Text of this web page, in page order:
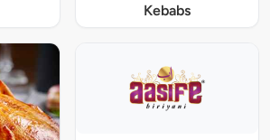
Kebabs